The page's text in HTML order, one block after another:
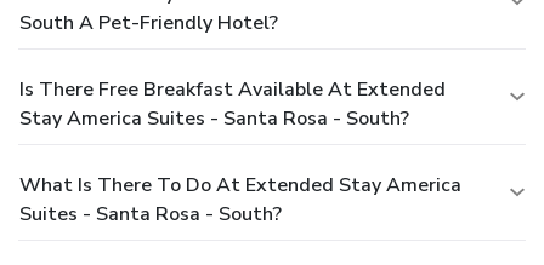
South A Pet-Friendly Hotel?
Is There Free Breakfast Available At Extended
Stay America Suites - Santa Rosa - South?
What Is There To Do At Extended Stay America
Suites - Santa Rosa - South?